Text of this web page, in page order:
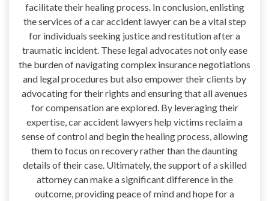
facilitate their healing process. In conclusion, enlisting
the services of a car accident lawyer can be a vital step
for individuals seeking justice and restitution after a
traumatic incident. These legal advocates not only ease
the burden of navigating complex insurance negotiations
and legal procedures but also empower their clients by
advocating for their rights and ensuring that all avenues
for compensation are explored. By leveraging their
expertise, car accident lawyers help victims reclaim a
sense of control and begin the healing process, allowing
them to focus on recovery rather than the daunting
details of their case. Ultimately, the support of a skilled
attorney can make a significant difference in the
outcome, providing peace of mind and hope for a